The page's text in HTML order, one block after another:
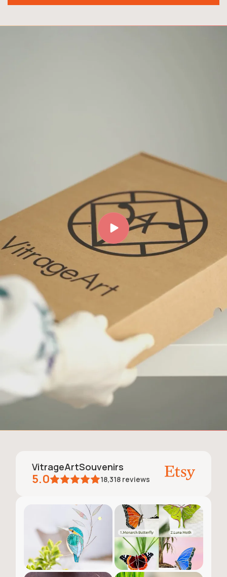
VitrageArtSouvenirs
5.0 18,318 reviews